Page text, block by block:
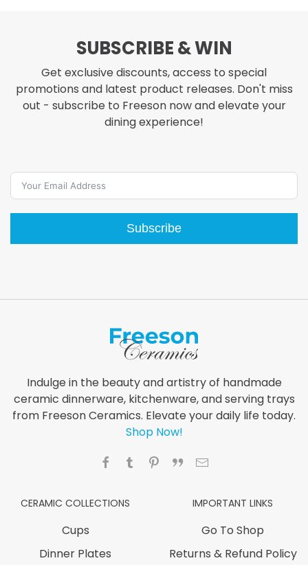
SUBSCRIBE & WIN
Get exclusive discounts, access to special
promotions and latest product releases. Don't miss
out - subscribe to Freeson now and elevate your
dining experience!
Subscribe
Indulge in the beauty and artistry of handmade
ceramic dinnerware, kitchenware, and serving trays
from Freeson Ceramics. Elevate your daily life today.
Shop Now!
CERAMIC COLLECTIONS
Cups
Dinner Plates
IMPORTANT LINKS
Go To Shop
Returns & Refund Policy